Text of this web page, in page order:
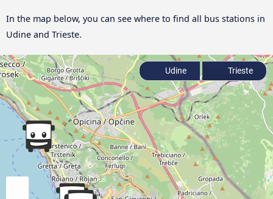
In the map below, you can see where to find all bus stations in
Udine and Trieste.
Udine Trieste